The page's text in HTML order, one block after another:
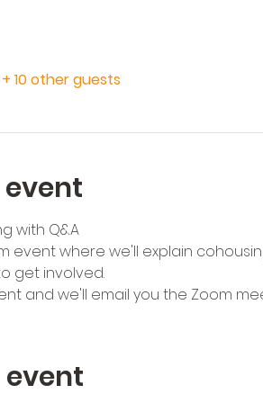
+ 10 other guests
with Q&A
event where we'll explain
get involved.
and we'll email you the Zoom
event